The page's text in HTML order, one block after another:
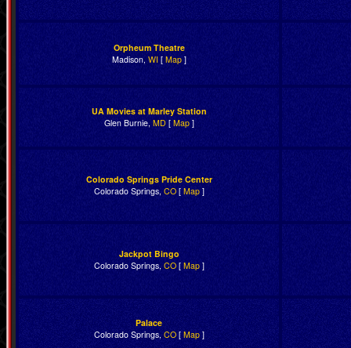
Orpheum Theatre
Madison, WI [ Map]
UA Movies at Marley Station
Glen Burnie, MD [ Map]
Colorado Springs Pride Center
Colorado Springs, CO[ Map]
Jackpot Bingo
Colorado Springs, CO[ Map]
Palace
Colorado Springs, CO[Map]